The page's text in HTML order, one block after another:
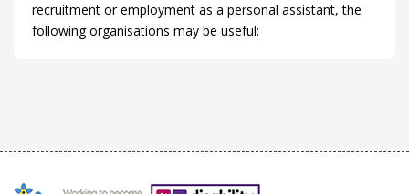
recruitment or employment as a personal assistant, the
following organisations may be useful: